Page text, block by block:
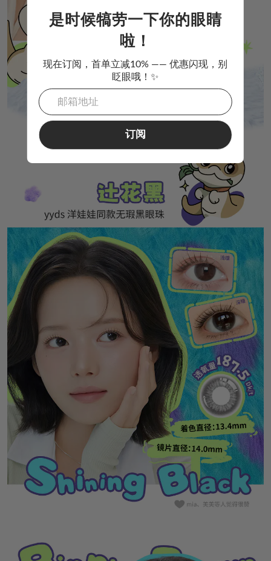
是时候犒劳一下你的眼睛
啦！
现在订阅，首单立减10% —— 优惠闪现，别
眨眼哦！✨
订阅